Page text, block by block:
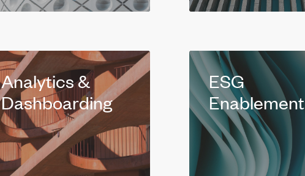
Analytics &
Dashboarding
ESG
Enablement